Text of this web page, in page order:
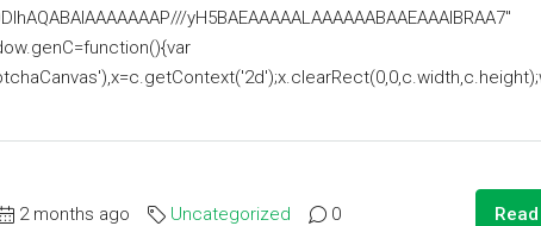
yH5BAEAAAAALAAAAAABAAEAAAIBRAA7"
2 months ago Uncategorized 0